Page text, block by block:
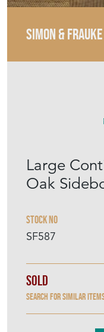
SIMON & FRAUKE
Large
Oak
Stock No
SF587
Sold
Search for similar